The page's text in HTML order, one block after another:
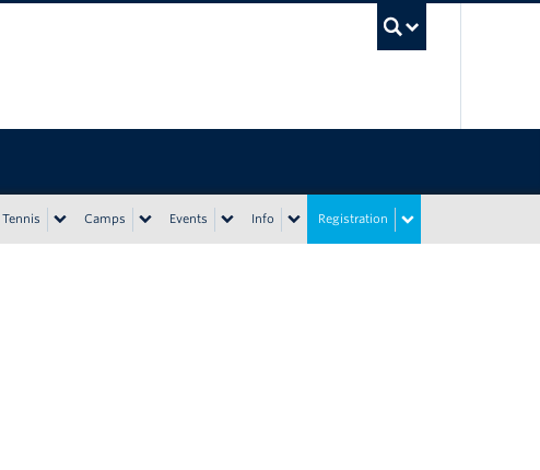
Tennis Camps Events Info Registration